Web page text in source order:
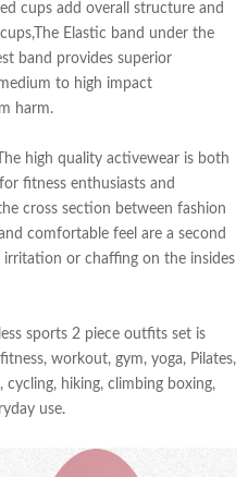
cups add overall structure and
Elastic band under the
band provides superior
to high impact
harm.
high quality activewear is both
fitness enthusiasts and
cross section between fashion
comfortable feel are a second
or chaffing on the insides
sports 2 piece outfits set is
workout, gym, yoga, Pilates,
cycling, hiking, climbing boxing,
use.